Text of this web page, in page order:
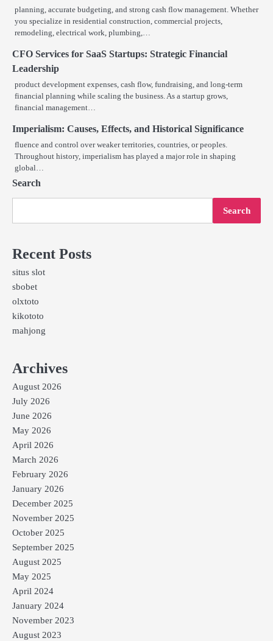
planning, accurate budgeting, and strong cash flow management. Whether
you specialize in residential construction, commercial projects,
remodeling, electrical work, plumbing,…
CFO Services for SaaS Startups: Strategic Financial
Leadership
product development expenses, cash flow, fundraising, and long-term
financial planning while scaling the business. As a startup grows,
financial management…
Imperialism: Causes, Effects, and Historical Significance
fluence and control over weaker territories, countries, or peoples.
Throughout history, imperialism has played a major role in shaping
global…
Search
Search
Recent Posts
situs slot
sbobet
olxtoto
kikototo
mahjong
Archives
August 2026
July 2026
June 2026
May 2026
April 2026
March 2026
February 2026
January 2026
December 2025
November 2025
October 2025
September 2025
August 2025
May 2025
April 2024
January 2024
November 2023
August 2023